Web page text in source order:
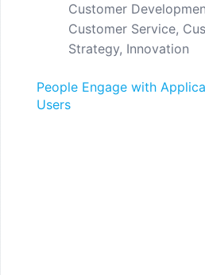
Customer
Customer Service,
Strategy, Innovation
People Engage with
Users